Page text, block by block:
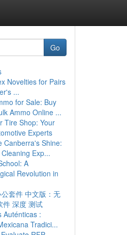
Go
Novelties for Pairs
...
for Sale: Buy
Ammo Online ...
Tire Shop: Your
Experts
Canberra's Shine:
Exp...
A
Revolution in
套件 中文版：无
件 深度 测试
Auténticas :
Tradici...